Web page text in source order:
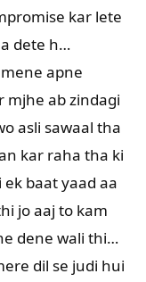
kar lete
dete h…
apne
mjhe ab zindagi
asli sawaal tha
kar raha tha ki
baat yaad aa
jo aaj to kam
dene wali thi…
dil se judi hui